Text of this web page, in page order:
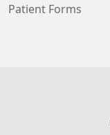
Patient Forms